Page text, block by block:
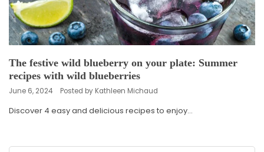
The festive wild blueberry on your plate: Summer
recipes with wild blueberries
June 6, 2024 Posted by Kathleen Michaud
Discover 4 easy and delicious recipes to enjoy...